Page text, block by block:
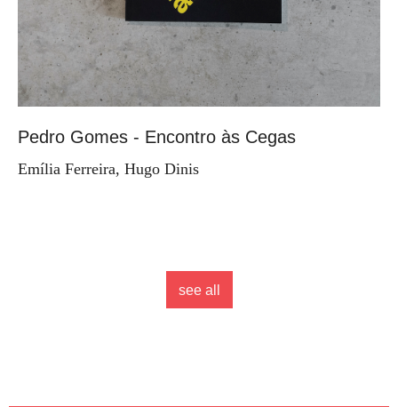
Pedro Gomes - Encontro às Cegas
Emília Ferreira, Hugo Dinis
see all